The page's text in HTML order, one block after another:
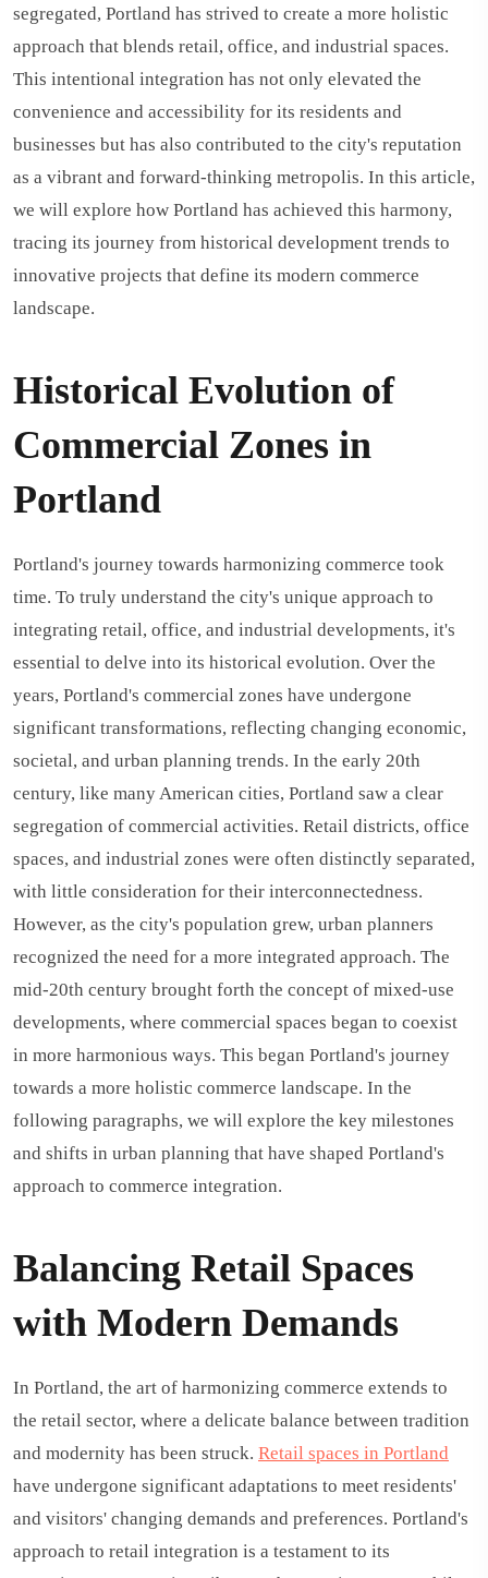
segregated, Portland has strived to create a more holistic
approach that blends retail, office, and industrial spaces.
This intentional integration has not only elevated the
convenience and accessibility for its residents and
businesses but has also contributed to the city's reputation
as a vibrant and forward-thinking metropolis. In this article,
we will explore how Portland has achieved this harmony,
tracing its journey from historical development trends to
innovative projects that define its modern commerce
landscape.
Historical Evolution of
Commercial Zones in
Portland
Portland's journey towards harmonizing commerce took
time. To truly understand the city's unique approach to
integrating retail, office, and industrial developments, it's
essential to delve into its historical evolution. Over the
years, Portland's commercial zones have undergone
significant transformations, reflecting changing economic,
societal, and urban planning trends. In the early 20th
century, like many American cities, Portland saw a clear
segregation of commercial activities. Retail districts, office
spaces, and industrial zones were often distinctly separated,
with little consideration for their interconnectedness.
However, as the city's population grew, urban planners
recognized the need for a more integrated approach. The
mid-20th century brought forth the concept of mixed-use
developments, where commercial spaces began to coexist
in more harmonious ways. This began Portland's journey
towards a more holistic commerce landscape. In the
following paragraphs, we will explore the key milestones
and shifts in urban planning that have shaped Portland's
approach to commerce integration.
Balancing Retail Spaces
with Modern Demands
In Portland, the art of harmonizing commerce extends to
the retail sector, where a delicate balance between tradition
and modernity has been struck. Retail spaces in Portland
have undergone significant adaptations to meet residents'
and visitors' changing demands and preferences. Portland's
approach to retail integration is a testament to its